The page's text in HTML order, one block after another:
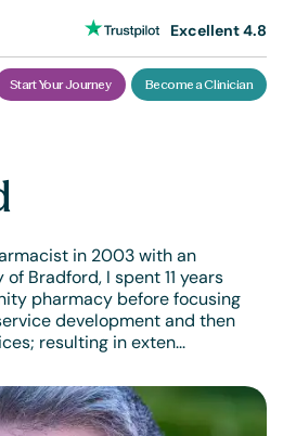
Excellent 4.8
Start Your Journey Become a Clinician
in 2003 with an
Bradford, I spent 11 years
pharmacy before focusing
development and then
resulting in exten...